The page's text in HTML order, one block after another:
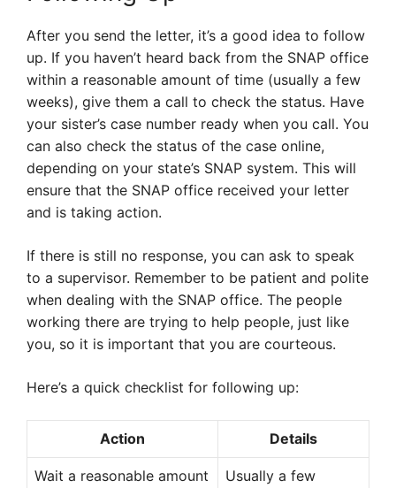
After you send the letter, it’s a good idea to follow
up. If you haven’t heard back from the SNAP office
within a reasonable amount of time (usually a few
weeks), give them a call to check the status. Have
your sister’s case number ready when you call. You
can also check the status of the case online,
depending on your state’s SNAP system. This will
ensure that the SNAP office received your letter
and is taking action.
If there is still no response, you can ask to speak
to a supervisor. Remember to be patient and polite
when dealing with the SNAP office. The people
working there are trying to help people, just like
you, so it is important that you are courteous.
Here’s a quick checklist for following up:
Action Details
Wait a reasonable amount
Usually a few